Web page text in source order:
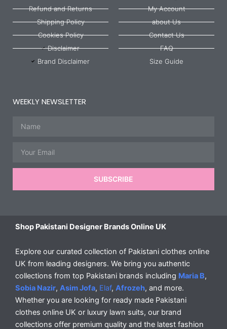
Refund and Returns
Shipping Policy
Cookies Policy
Disclaimer
Brand Disclaimer
My Account
about Us
Contact Us
FAQ
Size Guide
WEEKLY NEWSLETTER
SUBSCRIBE
Shop Pakistani Designer Brands Online UK
Explore our curated collection of Pakistani clothes online
UK from leading designers. We bring you authentic
collections from top Pakistani brands including Maria B,
Sobia Nazir, Asim Jofa, Elaf, Afrozeh, and more.
Whether you are looking for ready made Pakistani
clothes online UK or luxury lawn suits, our brand
collections offer premium quality and the latest fashion